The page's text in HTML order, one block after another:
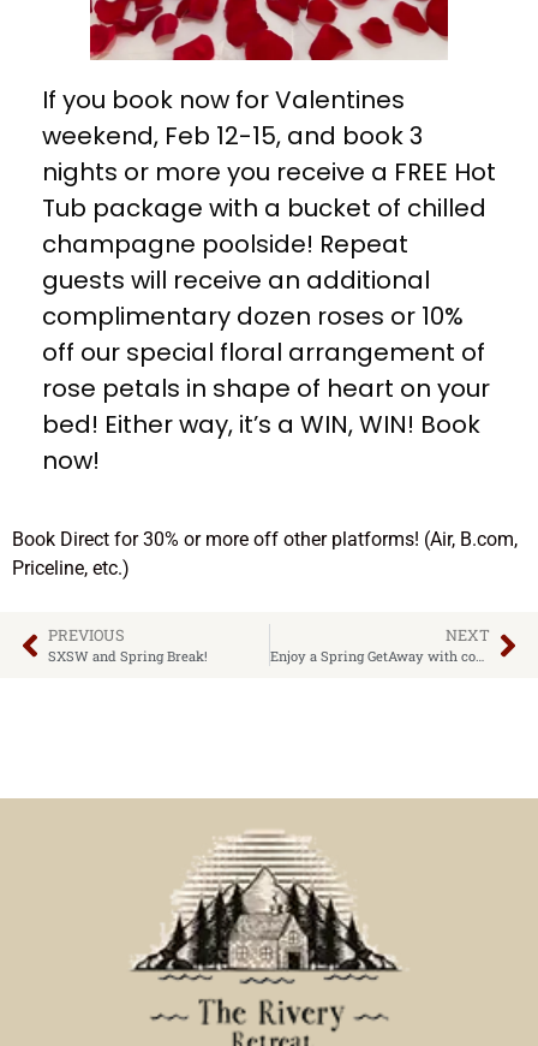
If you book now for Valentines
weekend, Feb 12-15, and book 3
nights or more you receive a FREE Hot
Tub package with a bucket of chilled
champagne poolside! Repeat
guests will receive an additional
complimentary dozen roses or 10%
off our special floral arrangement of
rose petals in shape of heart on your
bed! Either way, it’s a WIN, WIN! Book
now!
Book Direct for 30% or more off other platforms! (Air, B.com,
Priceline, etc.)
PREVIOUS
SXSW and Spring Break!
NEXT
Enjoy a Spring GetAway with cooler temps and ideal amenities!